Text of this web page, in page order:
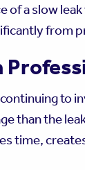
of a slow
from
to
than the
time,